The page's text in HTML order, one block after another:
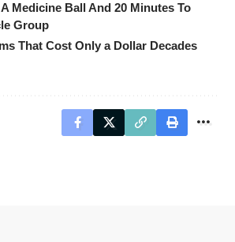
Medicine Ball And 20 Minutes To
Group
That Cost Only a Dollar Decades